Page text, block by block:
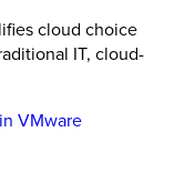
cloud choice
IT, cloud-
VMware